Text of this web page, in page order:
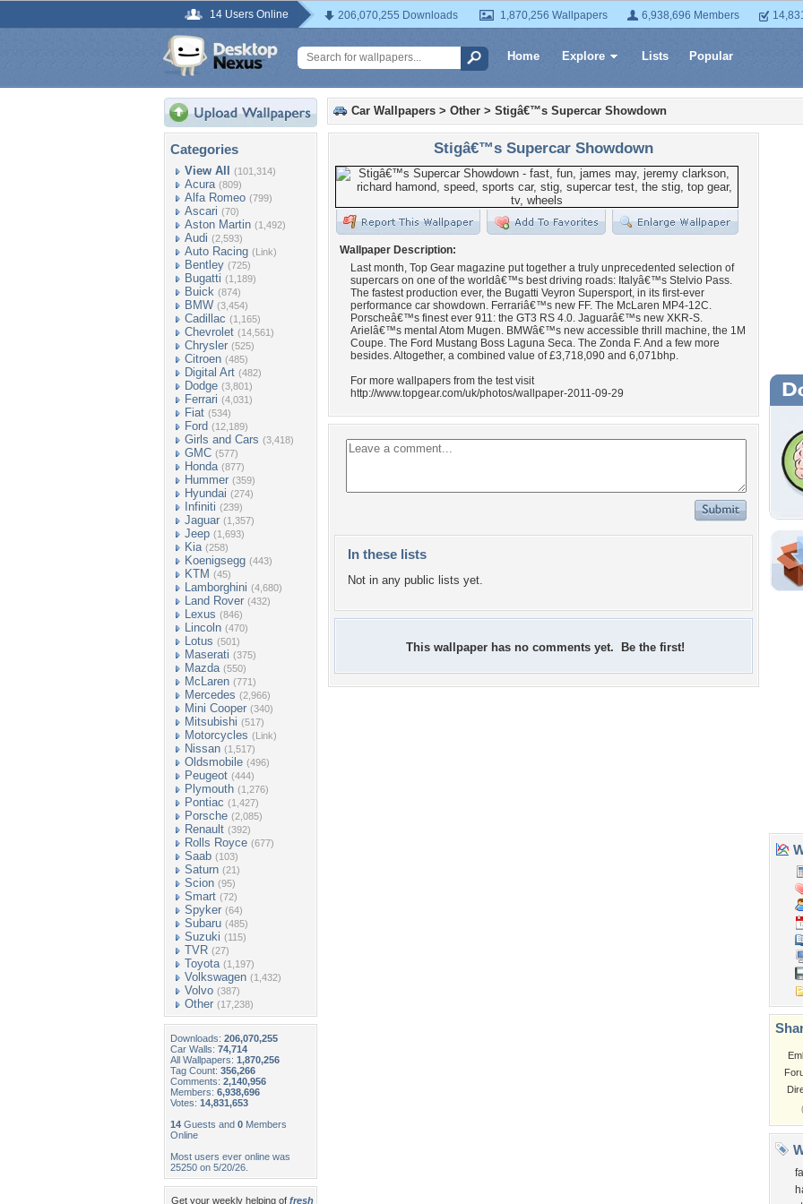
14 Users Online 206,070,255 Downloads 1,870,256 Wallpapers 6,938,696 Members
Home Explore Lists Popular
Categories
View All (101,314)
Acura (809)
Alfa Romeo (799)
Ascari (70)
Aston Martin (1,492)
Audi (2,593)
Auto Racing (Link)
Bentley (725)
Bugatti (1,189)
Buick (874)
BMW (3,454)
Cadillac (1,165)
Chevrolet (14,561)
Chrysler (525)
Citroen (485)
Digital Art (482)
Dodge (3,801)
Ferrari (4,031)
Fiat (534)
Ford (12,189)
Girls and Cars (3,418)
GMC (577)
Honda (877)
Hummer (359)
Hyundai (274)
Infiniti (239)
Jaguar (1,357)
Jeep (1,693)
Kia (258)
Koenigsegg (443)
KTM (45)
Lamborghini (4,680)
Land Rover (432)
Lexus (846)
Lincoln (470)
Lotus (501)
Maserati (375)
Mazda (550)
McLaren (771)
Mercedes (2,966)
Mini Cooper (340)
Mitsubishi (517)
Motorcycles (Link)
Nissan (1,517)
Oldsmobile (496)
Peugeot (444)
Plymouth (1,276)
Pontiac (1,427)
Porsche (2,085)
Renault (392)
Rolls Royce (677)
Saab (103)
Saturn (21)
Scion (95)
Smart (72)
Spyker (64)
Subaru (485)
Suzuki (115)
TVR (27)
Toyota (1,197)
Volkswagen (1,432)
Volvo (387)
Other (17,238)
Downloads: 206,070,255
Car Walls: 74,714
All Wallpapers: 1,870,256
Tag Count: 356,266
Comments: 2,140,956
Members: 6,938,696
Votes: 14,831,653
14 Guests and 0 Members
Online
Most users ever online was
25250 on 5/20/26.
Get your weekly helping of fresh
Car Wallpapers > Other > Stigâ€™s Supercar Showdown
Stigâ€™s Supercar Showdown
Wallpaper Description:
Last month, Top Gear magazine put together a truly unprecedented selection of
supercars on one of the worldâ€™s best driving roads: Italyâ€™s Stelvio Pass.
The fastest production ever, the Bugatti Veyron Supersport, in its first-ever
performance car showdown. Ferrariâ€™s new FF. The McLaren MP4-12C.
Porscheâ€™s finest ever 911: the GT3 RS 4.0. Jaguarâ€™s new XKR-S.
Arielâ€™s mental Atom Mugen. BMWâ€™s new accessible thrill machine, the 1M
Coupe. The Ford Mustang Boss Laguna Seca. The Zonda F. And a few more
besides. Altogether, a combined value of £3,718,090 and 6,071bhp.
For more wallpapers from the test visit
http://www.topgear.com/uk/photos/wallpaper-2011-09-29
In these lists
Not in any public lists yet.
This wallpaper has no comments yet. Be the first!